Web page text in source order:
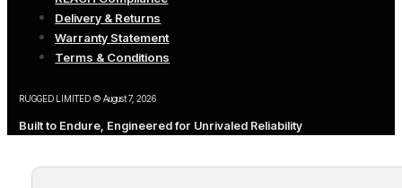
Delivery & Returns
Warranty Statement
Terms & Conditions
RUGGED LIMITED © August 7, 2026
Built to Endure, Engineered for Unrivaled Reliability